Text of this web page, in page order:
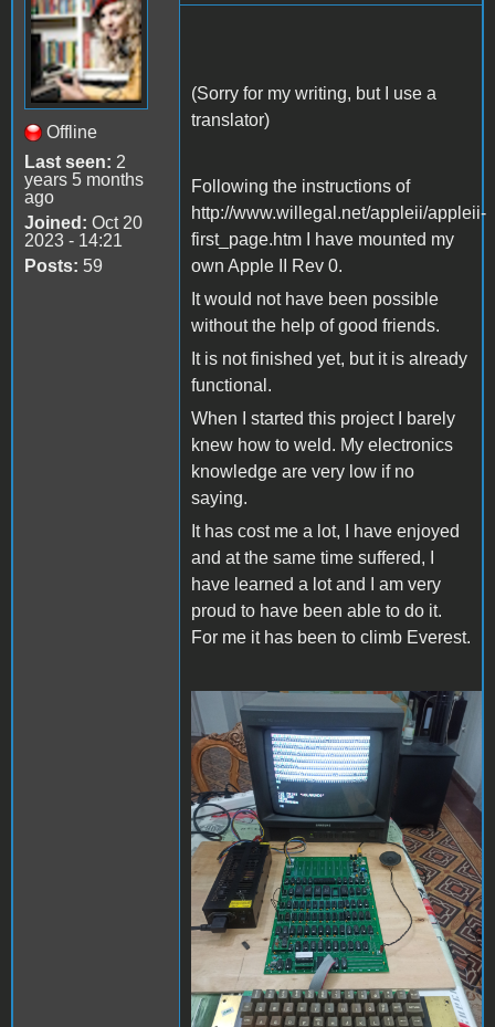
Offline
Last seen: 2
years 5 months
ago
Joined: Oct 20
2023 - 14:21
Posts: 59
(Sorry for my writing, but I use a
translator)
Following the instructions of
http://www.willegal.net/appleii/appleii-
first_page.htm I have mounted my
own Apple II Rev 0.
It would not have been possible
without the help of good friends.
It is not finished yet, but it is already
functional.
When I started this project I barely
knew how to weld. My electronics
knowledge are very low if no
saying.
It has cost me a lot, I have enjoyed
and at the same time suffered, I
have learned a lot and I am very
proud to have been able to do it.
For me it has been to climb Everest.
Apple II Replica Tudela -
01